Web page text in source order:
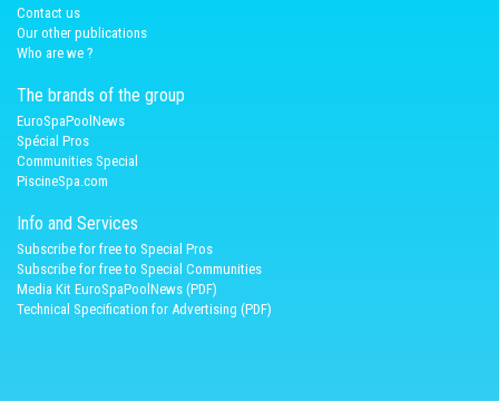
Contact us
Our other publications
Who are we ?
The brands of the group
EuroSpaPoolNews
Spécial Pros
Communities Special
PiscineSpa.com
Info and Services
Subscribe for free to Special Pros
Subscribe for free to Special Communities
Media Kit EuroSpaPoolNews (PDF)
Technical Specification for Advertising (PDF)